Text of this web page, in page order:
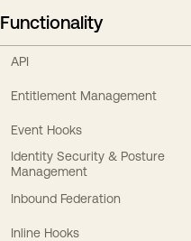
Functionality
API
Entitlement Management
Event Hooks
Identity Security & Posture
Management
Inbound Federation
Inline Hooks